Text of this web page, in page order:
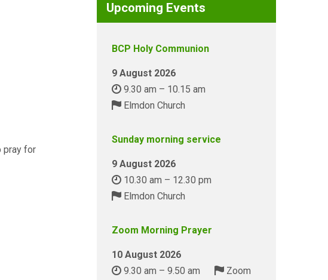
pray for
Upcoming Events
BCP Holy Communion
9 August 2026
9.30 am – 10.15 am
Elmdon Church
Sunday morning service
9 August 2026
10.30 am – 12.30 pm
Elmdon Church
Zoom Morning Prayer
10 August 2026
9.30 am – 9.50 am
Zoom